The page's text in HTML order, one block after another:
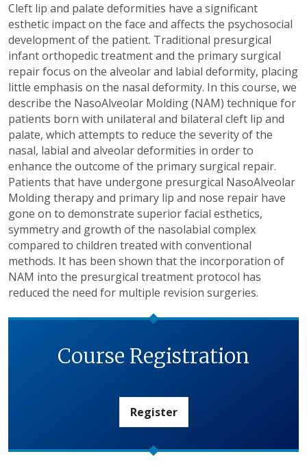
Cleft lip and palate deformities have a significant
esthetic impact on the face and affects the psychosocial
development of the patient. Traditional presurgical
infant orthopedic treatment and the primary surgical
repair focus on the alveolar and labial deformity, placing
little emphasis on the nasal deformity. In this course, we
describe the NasoAlveolar Molding (NAM) technique for
patients born with unilateral and bilateral cleft lip and
palate, which attempts to reduce the severity of the
nasal, labial and alveolar deformities in order to
enhance the outcome of the primary surgical repair.
Patients that have undergone presurgical NasoAlveolar
Molding therapy and primary lip and nose repair have
gone on to demonstrate superior facial esthetics,
symmetry and growth of the nasolabial complex
compared to children treated with conventional
methods. It has been shown that the incorporation of
NAM into the presurgical treatment protocol has
reduced the need for multiple revision surgeries.
Course Registration
Register